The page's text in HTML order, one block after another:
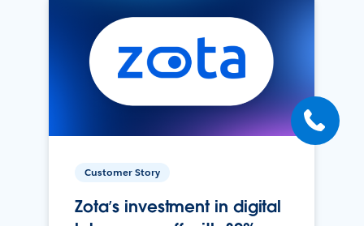
Customer Story
Zota’s investment in digital